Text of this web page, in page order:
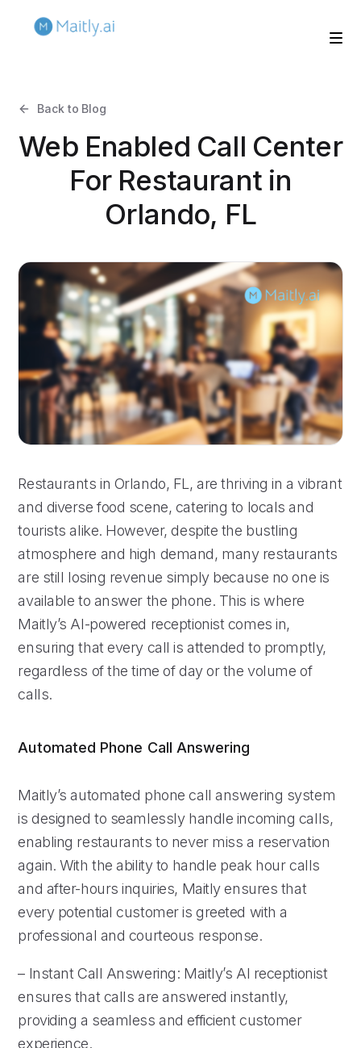
Back to Blog
Web Enabled Call Center
For Restaurant in
Orlando, FL
Restaurants in Orlando, FL, are thriving in a vibrant
and diverse food scene, catering to locals and
tourists alike. However, despite the bustling
atmosphere and high demand, many restaurants
are still losing revenue simply because no one is
available to answer the phone. This is where
Maitly’s AI-powered receptionist comes in,
ensuring that every call is attended to promptly,
regardless of the time of day or the volume of
calls.
Automated Phone Call Answering
Maitly’s automated phone call answering system
is designed to seamlessly handle incoming calls,
enabling restaurants to never miss a reservation
again. With the ability to handle peak hour calls
and after-hours inquiries, Maitly ensures that
every potential customer is greeted with a
professional and courteous response.
– Instant Call Answering: Maitly’s AI receptionist
ensures that calls are answered instantly,
providing a seamless and efficient customer
experience.